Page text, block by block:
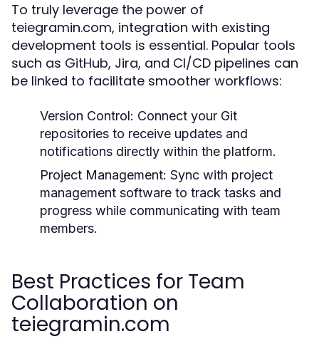
To truly leverage the power of
teiegramin.com, integration with existing
development tools is essential. Popular tools
such as GitHub, Jira, and CI/CD pipelines can
be linked to facilitate smoother workflows:
Version Control: Connect your Git
repositories to receive updates and
notifications directly within the platform.
Project Management: Sync with project
management software to track tasks and
progress while communicating with team
members.
Best Practices for Team
Collaboration on
teiegramin.com